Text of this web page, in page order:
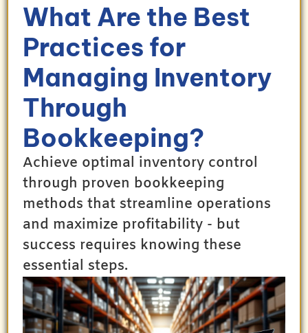
What Are the Best
Practices for
Managing Inventory
Through
Bookkeeping?
Achieve optimal inventory control
through proven bookkeeping
methods that streamline operations
and maximize profitability - but
success requires knowing these
essential steps.